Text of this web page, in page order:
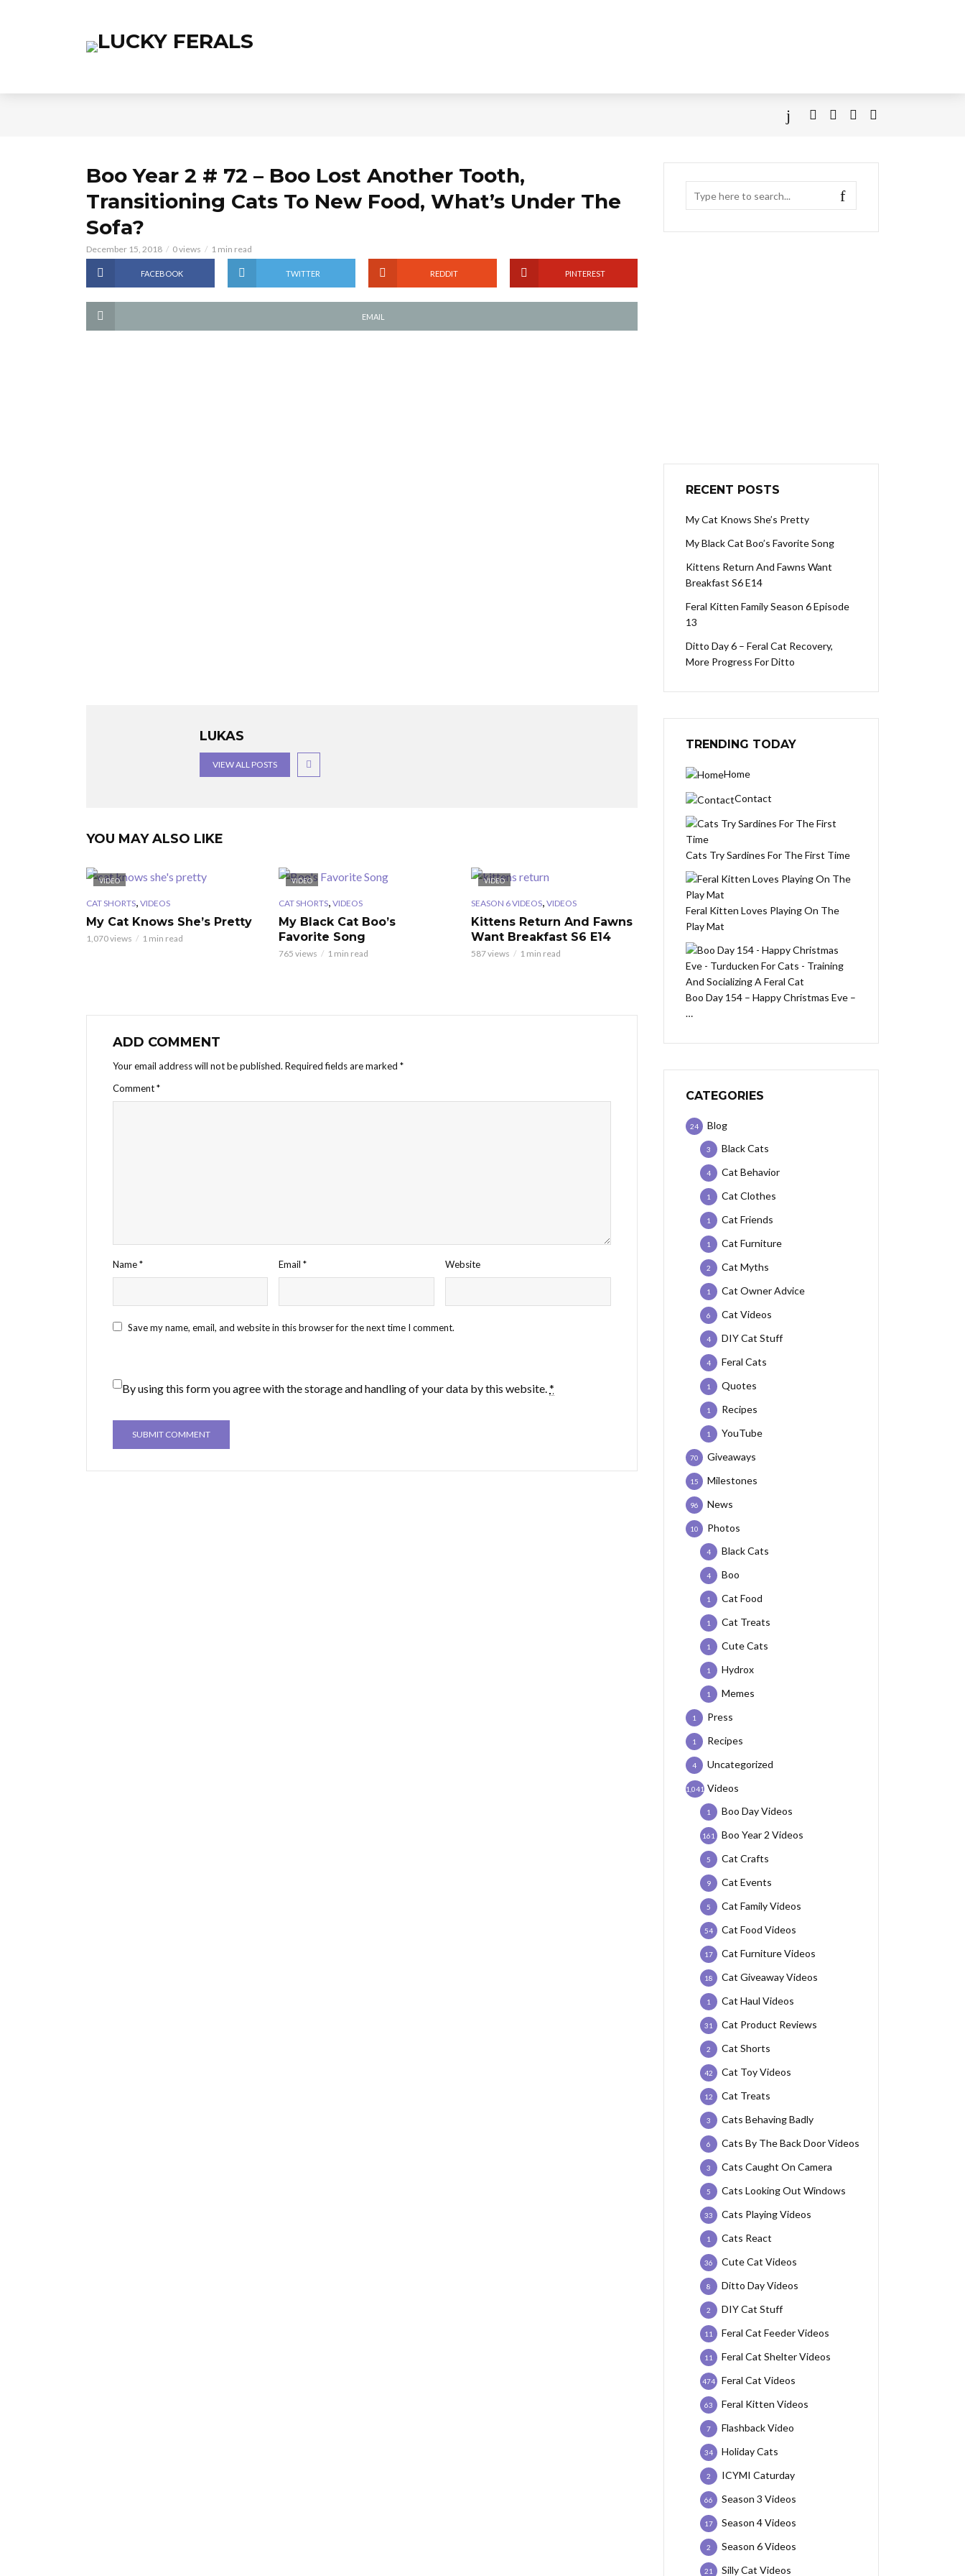
Boo Year 2 # 72 – Boo Lost Another Tooth,
Transitioning Cats To New Food, What’s Under The
Sofa?
December 15, 2018 0 views 1 min read
FACEBOOK TWITTER REDDIT PINTEREST
EMAIL
LUKAS
VIEW ALL POSTS
YOU MAY ALSO LIKE
VIDEO
CAT SHORTS, VIDEOS
My Cat Knows She’s Pretty
1,070 views 1 min read
VIDEO
CAT SHORTS, VIDEOS
My Black Cat Boo’s
Favorite Song
765 views 1 min read
VIDEO
SEASON 6 VIDEOS, VIDEOS
Kittens Return And Fawns
Want Breakfast S6 E14
587 views 1 min read
ADD COMMENT
Your email address will not be published. Required fields are marked *
Comment*
Name* Email* Website
Save my name, email, and website in this browser for the next time I comment.
By using this form you agree with the storage and handling of your data by this website.*
RECENT POSTS
My Cat Knows She’s Pretty
My Black Cat Boo’s Favorite Song
Kittens Return And Fawns Want
Breakfast S6 E14
Feral Kitten Family Season 6 Episode
13
Ditto Day 6 – Feral Cat Recovery,
More Progress For Ditto
TRENDING TODAY
Home
Contact
Cats Try Sardines For The First Time
Feral Kitten Loves Playing On The
Play Mat
Boo Day 154 – Happy Christmas Eve –
…
CATEGORIES
Blog
24
Black Cats
3
Cat Behavior
4
Cat Clothes
1
Cat Friends
1
Cat Furniture
1
Cat Myths
2
Cat Owner Advice
1
Cat Videos
6
DIY Cat Stuff
4
Feral Cats
4
Quotes
1
Recipes
1
YouTube
1
Giveaways
70
Milestones
15
News
96
Photos
10
Black Cats
4
Boo
4
Cat Food
1
Cat Treats
1
Cute Cats
1
Hydrox
1
Memes
1
Press
1
Recipes
1
Uncategorized
4
Videos
1,041
Boo Day Videos
1
Boo Year 2 Videos
161
Cat Crafts
5
Cat Events
9
Cat Family Videos
5
Cat Food Videos
54
Cat Furniture Videos
17
Cat Giveaway Videos
18
Cat Haul Videos
1
Cat Product Reviews
31
Cat Shorts
2
Cat Toy Videos
42
Cat Treats
12
Cats Behaving Badly
3
Cats By The Back Door Videos
6
Cats Caught On Camera
3
Cats Looking Out Windows
5
Cats Playing Videos
33
Cats React
1
Cute Cat Videos
36
Ditto Day Videos
8
DIY Cat Stuff
2
Feral Cat Feeder Videos
11
Feral Cat Shelter Videos
11
Feral Cat Videos
474
Feral Kitten Videos
63
Flashback Video
7
Holiday Cats
34
ICYMI Caturday
2
Season 3 Videos
66
Season 4 Videos
17
Season 6 Videos
2
Silly Cat Videos
21